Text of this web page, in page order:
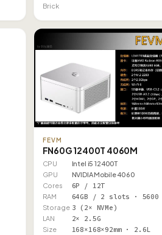
Brick
FEVM
FN60G 12400T 4060M
CPU
Intel i5 12400T
GPU
NVIDIA Mobile 4060
Cores
6P / 12T
RAM 64GB / 2 slots · 5600
Storage 3 (2× NVMe)
LAN 2× 2.5G
Size 168×168×92mm · 2.6L